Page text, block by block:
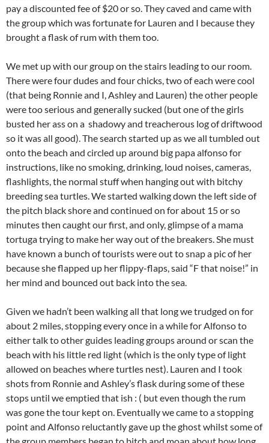
pay a discounted fee of $20 or so. They caved and came with
the group which was fortunate for Lauren and I because they
brought a flask of rum with them too.
We met up with our group on the stairs leading to our room.
There were four dudes and four chicks, two of each were cool
(that being Ronnie and I, Ashley and Lauren) the other people
were too serious and generally sucked (but one of the girls
busted her ass on a shadowy and treacherous log of driftwood
so it was all good). The search started up as we all tumbled out
onto the beach and circled up around big papa alfonso for
instructions, like no smoking, drinking, loud noises, cameras,
flashlights, the normal stuff when hanging out with bitchy
breeding sea turtles. We started walking down the left side of
the pitch black shore and continued on for about 15 or so
minutes then caught our first, and only, glimpse of a mama
tortuga trying to make her way out of the breakers. She must
have known a bunch of tourists were out to snap a pic of her
because she flapped up her flippy-flaps, said “F that noise!” in
her mind and bounced out back into the sea.
Given we hadn’t been walking all that long we trudged on for
about 2 miles, stopping every once in a while for Alfonso to
either talk to other guides leading groups around or scan the
beach with his little red light (which is the only type of light
allowed on beaches where turtles nest). Lauren and I took
shots from Ronnie and Ashley’s flask during some of these
stops until we emptied that ish : ( but even though the rum
was gone the tour kept on. Eventually we came to a stopping
point and Alfonso reluctantly gave up the ghost whilst some of
the group members began to bitch and moan about how long